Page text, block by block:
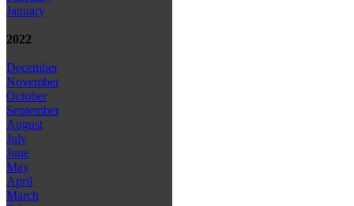
January
2022
December
November
October
September
August
July
June
May
April
March